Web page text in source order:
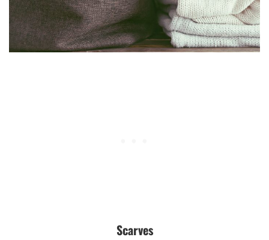
Scarves